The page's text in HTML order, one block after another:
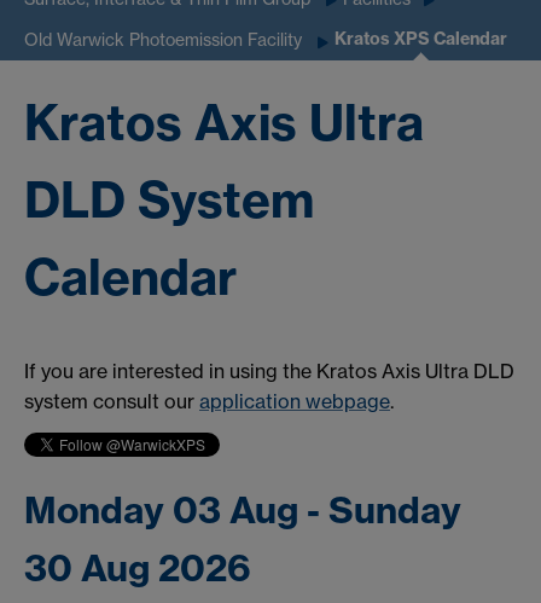
Old Warwick Photoemission Facility Kratos XPS Calendar
Kratos Axis Ultra
DLD System
Calendar
If you are interested in using the Kratos Axis Ultra DLD
system consult our application webpage.
Monday 03 Aug - Sunday
30 Aug 2026